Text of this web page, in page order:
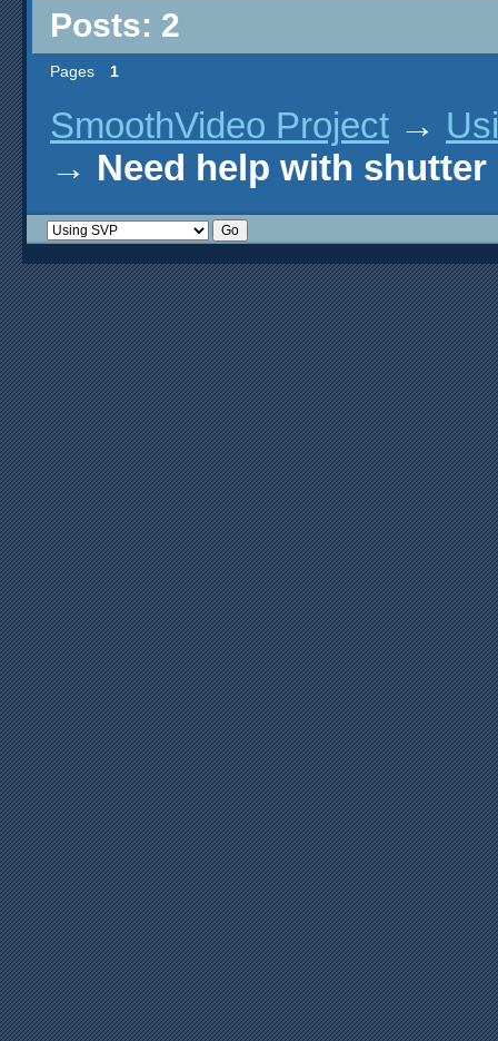
Posts: 2
Pages 1
SmoothVideo Project →
→ Need help with